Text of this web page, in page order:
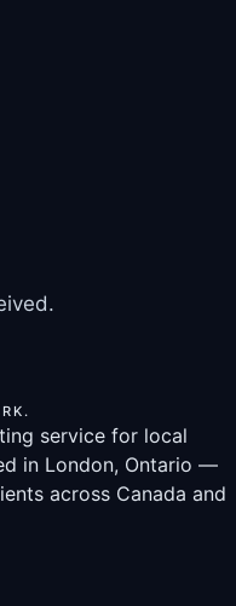
service for local
in London, Ontario —
across Canada and